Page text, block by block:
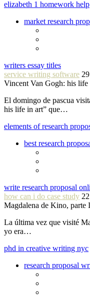
elizabeth 1 homework help
market research
writers essay titles
service writing software
Vincent Van Gogh: his
El domingo de pascua
his life in art” que…
elements of research
best research
write research proposal
how can i do case study
Magdalena de Kino, parte
La última vez que visité
yo era…
phd in creative writing nyc
research proposal